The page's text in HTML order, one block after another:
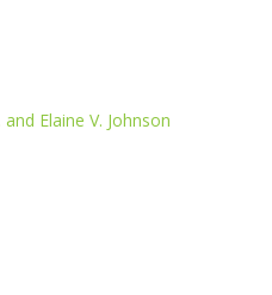
Elaine V. Johnson